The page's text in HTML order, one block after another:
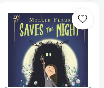
Fleur
Saves
the
Night
(Millie
Fleur)